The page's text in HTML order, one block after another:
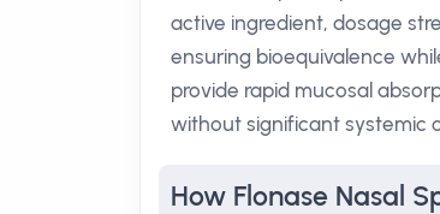
active ingredient, dosage
ensuring bioequivalence
provide rapid mucosal
without significant systemic
How Flonase Nasal